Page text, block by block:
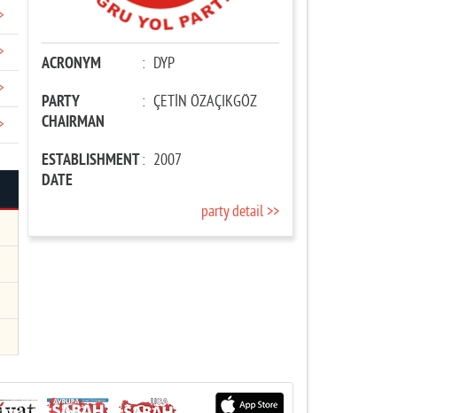
ACRONYM : DYP
PARTY
CHAIRMAN
: ÇETİN ÖZAÇIKGÖZ
ESTABLISHMENT
DATE
: 2007
party detail >>